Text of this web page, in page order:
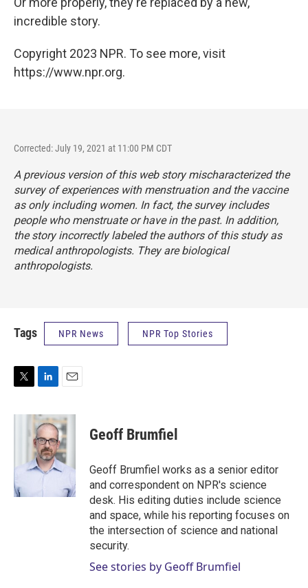
incredible story.
Copyright 2023 NPR. To see more, visit
https://www.npr.org.
Corrected: July 19, 2021 at 11:00 PM CDT
A previous version of this web story mischaracterized the
survey of experiences with menstruation and the vaccine
as only including women. In fact, the survey includes
people who menstruate or have in the past. In addition,
the story incorrectly labeled the authors of this study as
medical anthropologists. They are biological
anthropologists.
Tags NPR News NPR Top Stories
i
n
k
e
d
I
n
a
i
l
Geoff Brumfiel
Geoff Brumfiel works as a senior editor
and correspondent on NPR's science
desk. His editing duties include science
and space, while his reporting focuses on
the intersection of science and national
security.
See stories by Geoff Brumfiel